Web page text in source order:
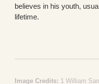
believes in his youth,
lifetime.
Image Credits: 1 William